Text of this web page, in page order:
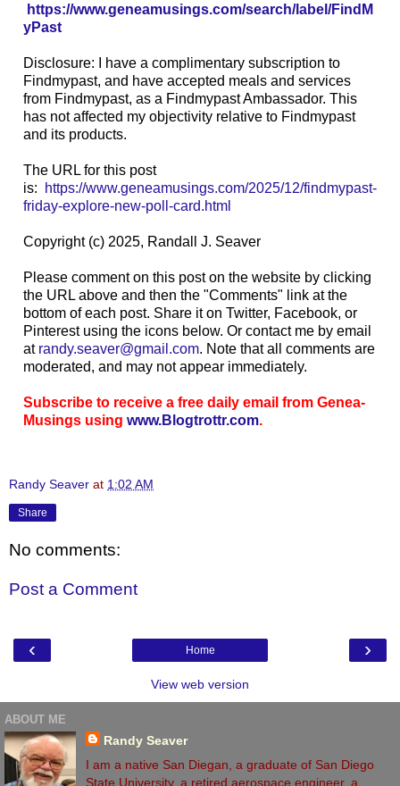
https://www.geneamusings.com/search/label/FindM
yPast
Disclosure: I have a complimentary subscription to
Findmypast, and have accepted meals and services
from Findmypast, as a Findmypast Ambassador. This
has not affected my objectivity relative to Findmypast
and its products.
The URL for this post
is:
https://www.geneamusings.com/2025/12/findmypast-
friday-explore-new-poll-card.html
Copyright (c) 2025, Randall J. Seaver
Please comment on this post on the website by clicking
the URL above and then the "Comments" link at the
bottom of each post. Share it on Twitter, Facebook, or
Pinterest using the icons below. Or contact me by email
at randy.seaver@gmail.com. Note that all comments are
moderated, and may not appear immediately.
Subscribe to receive a free daily email from Genea-
Musings using www.Blogtrottr.com.
Randy Seaver at 1:02 AM
Share
No comments:
Post a Comment
‹ ›
Home
View web version
ABOUT ME
Randy Seaver
I am a native San Diegan, a graduate of San Diego
State University, a retired aerospace engineer, a